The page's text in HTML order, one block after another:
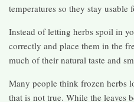
temperatures so they stay usable
Instead of letting herbs spoil in
correctly and place them in the
much of their natural taste and
Many people think frozen herbs
that is not true. While the leaves